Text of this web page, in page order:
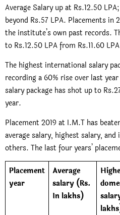
Average Salary up at Rs.12.50
beyond Rs.57 LPA. Placements in
the institute’s own past records.
to Rs.12.50 LPA from Rs.11.60
The highest international salary
recording a 60% rise over last
salary package has shot up to
year.
Placement 2019 at I.M.T has
average salary, highest salary,
others. The last four years’
Placement
year
Average
salary (Rs.
In lakhs)